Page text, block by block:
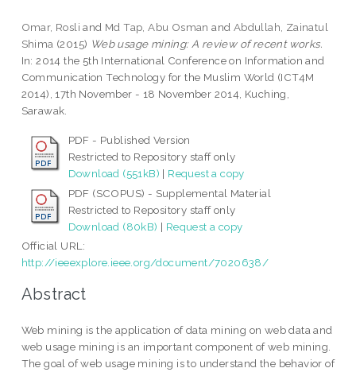
Omar, Rosli and Md Tap, Abu Osman and Abdullah, Zainatul
Shima (2015) Web usage mining: A review of recent works.
In: 2014 the 5th International Conference on Information and
Communication Technology for the Muslim World (ICT4M
2014), 17th November - 18 November 2014, Kuching,
Sarawak.
PDF - Published Version
Restricted to Repository staff only
Download (551kB) | Request a copy
PDF (SCOPUS) - Supplemental Material
Restricted to Repository staff only
Download (80kB) | Request a copy
Official URL:
http://ieeexplore.ieee.org/document/7020638/
Abstract
Web mining is the application of data mining on web data and
web usage mining is an important component of web mining.
The goal of web usage mining is to understand the behavior of